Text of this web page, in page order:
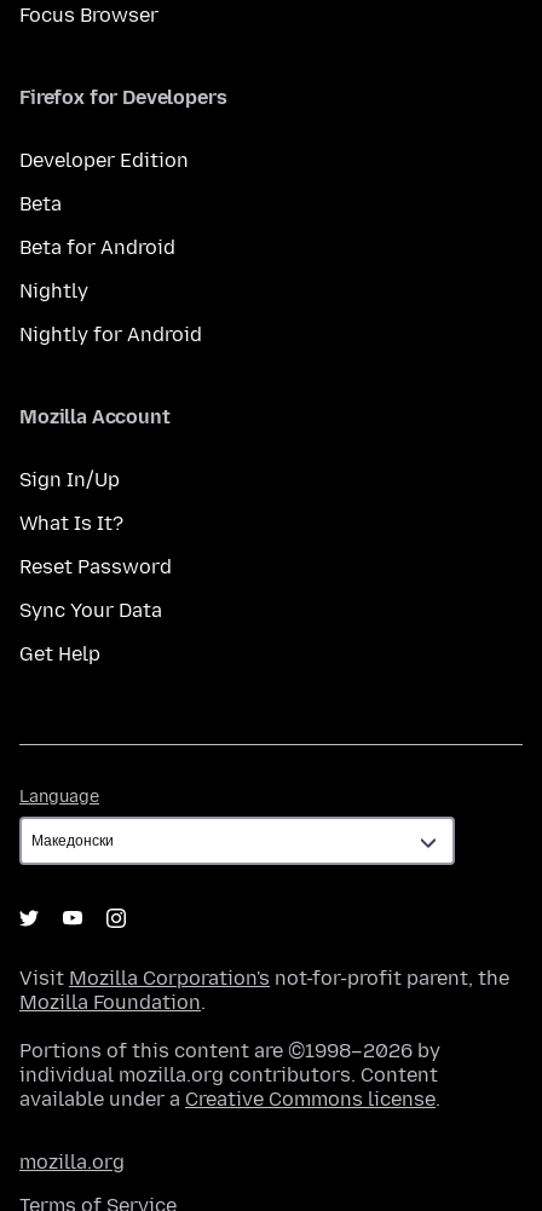
Focus Browser
Firefox for Developers
Developer Edition
Beta
Beta for Android
Nightly
Nightly for Android
Mozilla Account
Sign In/Up
What Is It?
Reset Password
Sync Your Data
Get Help
Language
Visit Mozilla Corporation's not-for-profit parent, the
Mozilla Foundation.
Portions of this content are ©1998–2026 by
individual mozilla.org contributors. Content
available under a Creative Commons license.
mozilla.org
Terms of Service